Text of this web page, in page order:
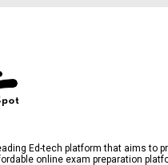
Ed-tech platform that aims to
online exam preparation